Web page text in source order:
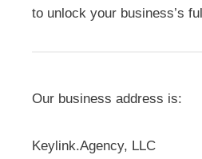
to unlock your business’s
Our business address is:
Keylink.Agency, LLC